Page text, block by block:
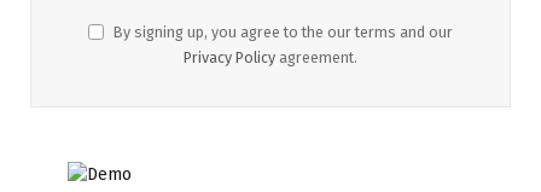
By signing up, you agree to the our terms and our
Privacy Policy agreement.